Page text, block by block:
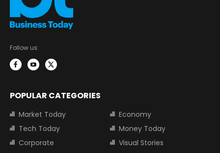
Follow us:
POPULAR CATEGORIES
Market Today
Economy
Tech Today
Money Today
Corporate
Visual Stories